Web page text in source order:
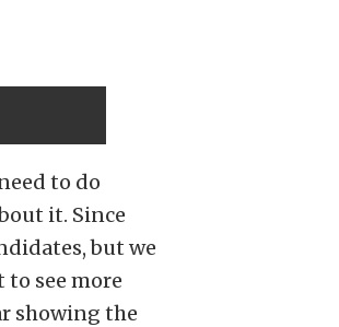
to do
it. Since
but we
see more
showing the